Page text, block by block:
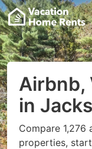
Airbnb,
in
Compare 1,276
properties,